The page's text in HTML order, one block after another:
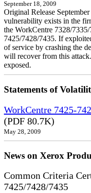
September 18, 2009
Original Release
vulnerability exists in the
the WorkCentre 7328/
7425/7428/7435. If
of service by crashing the
will recover from this
exposed.
Statements of
WorkCentre 7425-
(PDF 80.7K)
May 28, 2009
News on Xerox
Common Criteria
7425/7428/7435